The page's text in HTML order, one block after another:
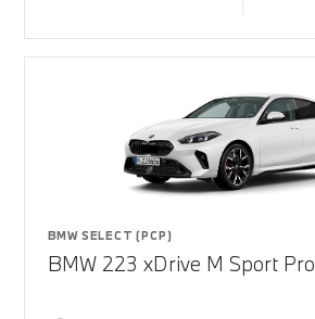
BMW SELECT (PCP)
BMW 223 xDrive M Sport Pro